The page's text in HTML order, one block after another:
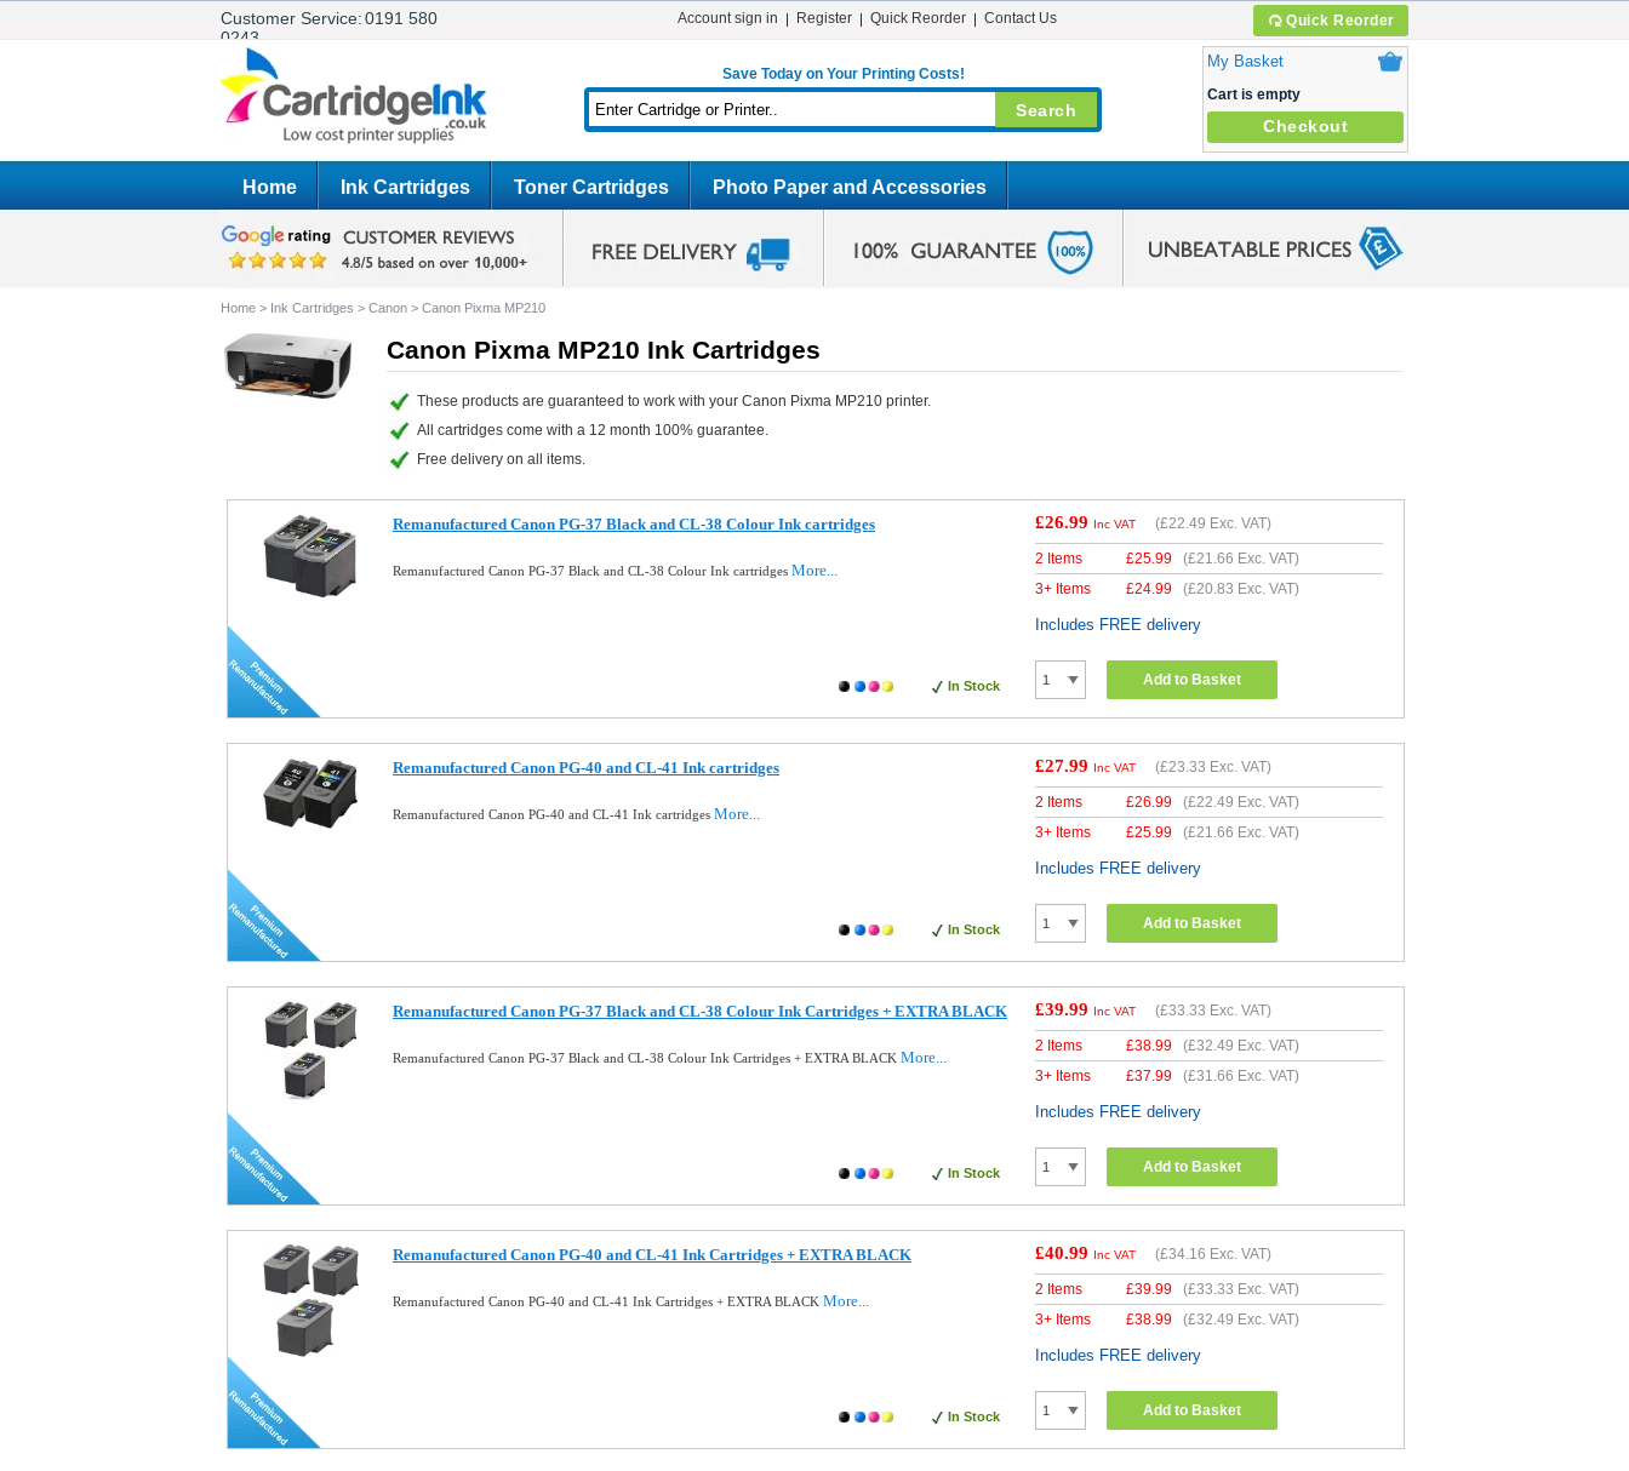
Customer Service:0191 580
0243
Quick Reorder
Account sign in Register Quick Reorder Contact Us
Save Today on Your Printing Costs!
My Basket
Cart is empty
Checkout
Home Ink Cartridges Toner Cartridges Photo Paper and Accessories
Home > Ink Cartridges > Canon > Canon Pixma MP210
Canon Pixma MP210 Ink Cartridges
These products are guaranteed to work with your Canon Pixma MP210 printer.
All cartridges come with a 12 month 100% guarantee.
Free delivery on all items.
Remanufactured Canon PG-37 Black and CL-38 Colour Ink cartridges
Remanufactured Canon PG-37 Black and CL-38 Colour Ink cartridges More...
In Stock
£26.99 Inc VAT (£22.49 Exc. VAT)
2 Items £25.99 (£21.66 Exc. VAT)
3+ Items
£24.99 (£20.83 Exc. VAT)
Includes FREE delivery
Add to Basket
Remanufactured Canon PG-40 and CL-41 Ink cartridges
Remanufactured Canon PG-40 and CL-41 Ink cartridges More...
In Stock
£27.99 Inc VAT (£23.33 Exc. VAT)
2 Items £26.99 (£22.49 Exc. VAT)
3+ Items
£25.99 (£21.66 Exc. VAT)
Includes FREE delivery
Add to Basket
Remanufactured Canon PG-37 Black and CL-38 Colour Ink Cartridges + EXTRA BLACK
Remanufactured Canon PG-37 Black and CL-38 Colour Ink Cartridges + EXTRA BLACK More...
In Stock
£39.99 Inc VAT (£33.33 Exc. VAT)
2 Items £38.99 (£32.49 Exc. VAT)
3+ Items
£37.99 (£31.66 Exc. VAT)
Includes FREE delivery
Add to Basket
Remanufactured Canon PG-40 and CL-41 Ink Cartridges + EXTRA BLACK
Remanufactured Canon PG-40 and CL-41 Ink Cartridges + EXTRA BLACK More...
In Stock
£40.99 Inc VAT (£34.16 Exc. VAT)
2 Items £39.99 (£33.33 Exc. VAT)
3+ Items
£38.99 (£32.49 Exc. VAT)
Includes FREE delivery
Add to Basket